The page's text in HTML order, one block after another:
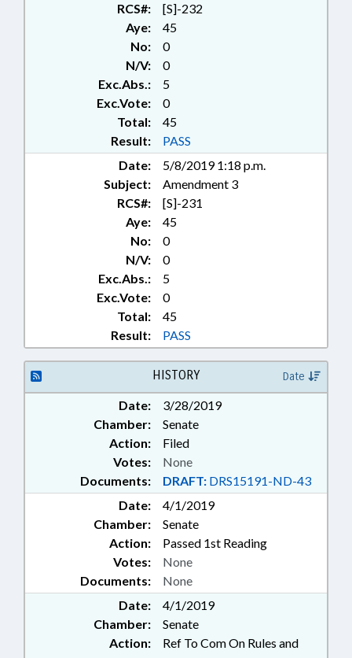
RCS#:
[S]-232
Aye:
45
No:
0
N/V:
0
Exc.Abs.:
5
Exc.Vote:
0
Total:
45
Result:
PASS
Date:
5/8/2019 1:18 p.m.
Subject:
Amendment 3
RCS#:
[S]-231
Aye:
45
No:
0
N/V:
0
Exc.Abs.:
5
Exc.Vote:
0
Total:
45
Result:
PASS
HISTORY Date
Date:
3/28/2019
Chamber:
Senate
Action:
Filed
Documents: DRAFT: DRS15191-ND-43
Votes: None
Date:
4/1/2019
Chamber:
Senate
Action:
Passed 1st Reading
Documents: None
Votes: None
Date:
4/1/2019
Chamber:
Senate
Action:
Ref To Com On Rules and